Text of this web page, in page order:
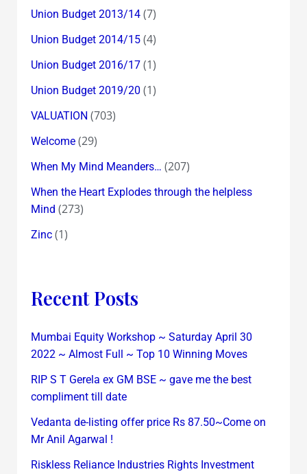
Union Budget 2013/14(7)
Union Budget 2014/15(4)
Union Budget 2016/17(1)
Union Budget 2019/20 (1)
VALUATION (703)
Welcome(29)
When My Mind Meanders… (207)
When the Heart Explodes through the helpless
Mind (273)
Zinc(1)
Recent Posts
Mumbai Equity Workshop ~ Saturday April 30
2022 ~ Almost Full ~ Top 10 Winning Moves
RIP S T Gerela ex GM BSE ~ gave me the best
compliment till date
Vedanta de-listing offer price Rs 87.50~Come on
Mr Anil Agarwal !
Riskless Reliance Industries Rights Investment